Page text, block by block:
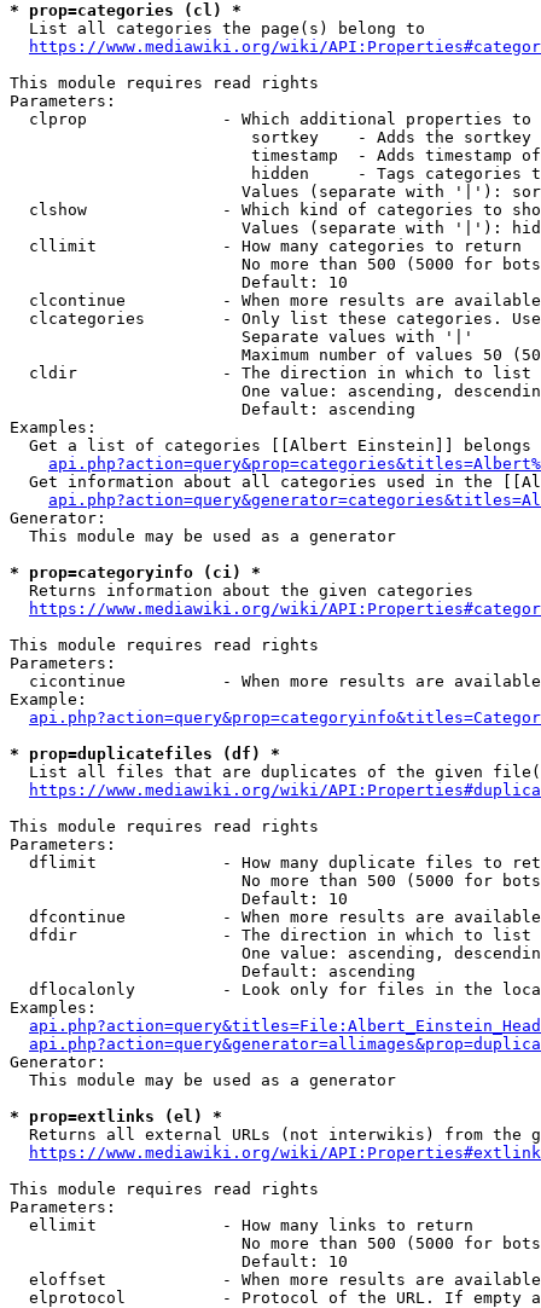
* prop=categories (cl) *
  List all categories the page(s) belong to
https://www.mediawiki.org/wiki/
This module requires read rights
Parameters:
clprop              - Which additional properties to
sortkey    - Adds the
timestamp  - Adds timestamp
hidden     - Tags categories
Values (separate with '|'):
clshow              - Which kind of categories to
Values (separate with '|'):
  cllimit             - How many categories to return
No more than 500 (5000 for
                        Default: 10
clcontinue          - When more results are
clcategories        - Only list these categories.
                        Separate values with '|'
Maximum number of values 50
  cldir               - The direction in which to list
One value: ascending,
                        Default: ascending
Examples:
Get a list of categories [[Albert Einstein]] belongs
Get information about all categories used in the
Generator:
  This module may be used as a generator
* prop=categoryinfo (ci) *
  Returns information about the given categories
https://www.mediawiki.org/wiki/
This module requires read rights
Parameters:
cicontinue          - When more results are
Example:
* prop=duplicatefiles (df) *
List all files that are duplicates of the given
https://www.mediawiki.org/wiki/
This module requires read rights
Parameters:
dflimit             - How many duplicate files to
No more than 500 (5000 for
                        Default: 10
dfcontinue          - When more results are
  dfdir               - The direction in which to list
One value: ascending,
                        Default: ascending
dflocalonly         - Look only for files in the
Examples:
Generator:
  This module may be used as a generator
* prop=extlinks (el) *
Returns all external URLs (not interwikis) from the
https://www.mediawiki.org/wiki/
This module requires read rights
Parameters:
  ellimit             - How many links to return
No more than 500 (5000 for
                        Default: 10
eloffset            - When more results are
elprotocol          - Protocol of the URL. If empty